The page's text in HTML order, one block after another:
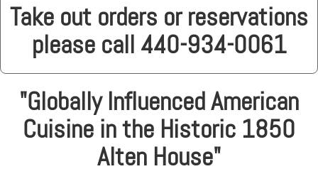
Take out orders or reservations
please call 440-934-0061
"Globally Influenced American
Cuisine in the Historic 1850
Alten House"